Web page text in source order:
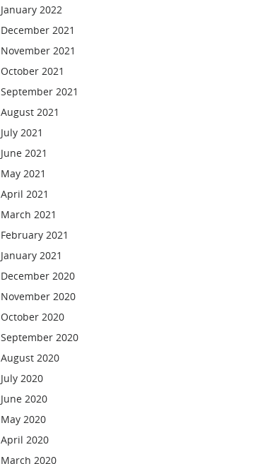
January 2022
December 2021
November 2021
October 2021
September 2021
August 2021
July 2021
June 2021
May 2021
April 2021
March 2021
February 2021
January 2021
December 2020
November 2020
October 2020
September 2020
August 2020
July 2020
June 2020
May 2020
April 2020
March 2020